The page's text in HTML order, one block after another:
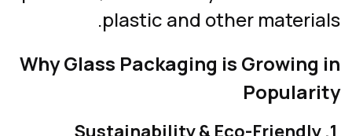
plastic and other
Why Glass Packaging is
1. Sustainability & Eco-